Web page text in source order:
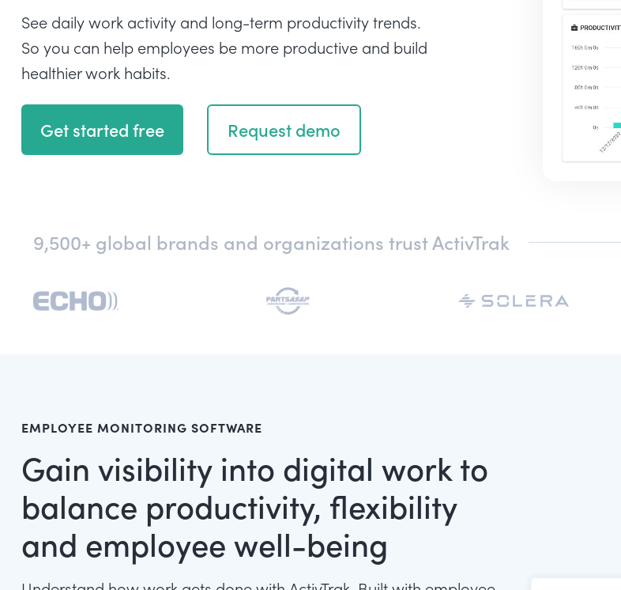
See daily work activity and long-term productivity trends.
So you can help employees be more productive and build
healthier work habits.
Get started free Request demo
9,500+ global brands and organizations trust ActivTrak
EMPLOYEE MONITORING SOFTWARE
Gain visibility into digital work to
balance productivity, flexibility
and employee well-being